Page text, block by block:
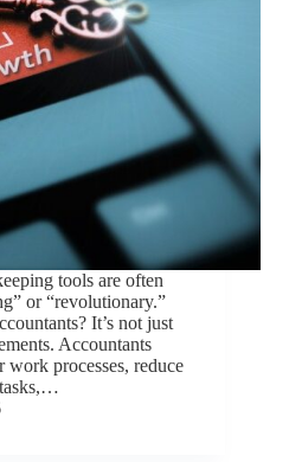
tools are often
or “revolutionary.”
It’s not just
Accountants
processes, reduce